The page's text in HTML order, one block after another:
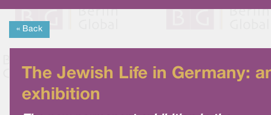
« Back
The Jewish Life in Germany:
exhibition